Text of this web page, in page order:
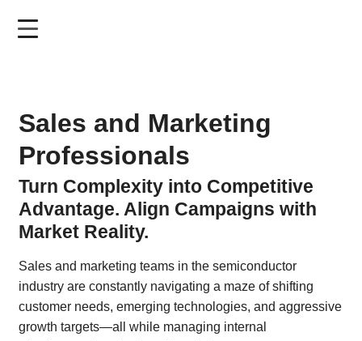
Sales and Marketing
Professionals
Turn Complexity into Competitive
Advantage. Align Campaigns with
Market Reality.
Sales and marketing teams in the semiconductor
industry are constantly navigating a maze of shifting
customer needs, emerging technologies, and aggressive
growth targets—all while managing internal